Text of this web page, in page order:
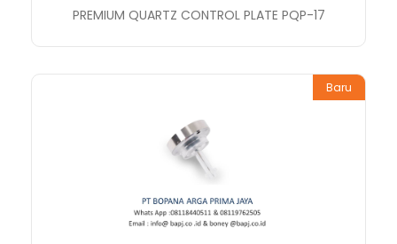
PREMIUM QUARTZ CONTROL PLATE PQP-17
Baru